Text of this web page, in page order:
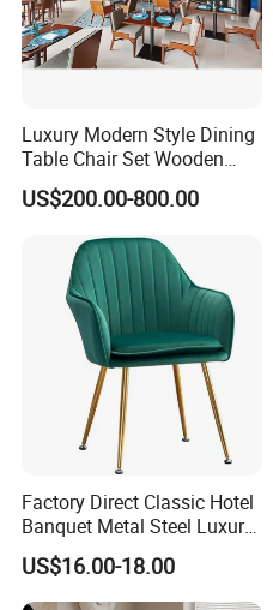
Luxury Modern Style Dining
Table Chair Set Wooden
Hotel Furniture Restaurant
Lounge Chair
Customization
US$200.00-800.00
Factory Direct Classic Hotel
Banquet Metal Steel Luxury
Golden Dining Seat Chairs
US$16.00-18.00